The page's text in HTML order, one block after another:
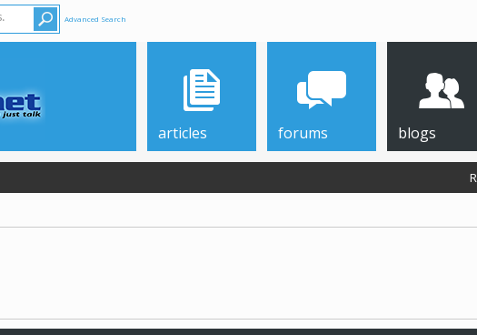
Advanced Search
articles forums blogs